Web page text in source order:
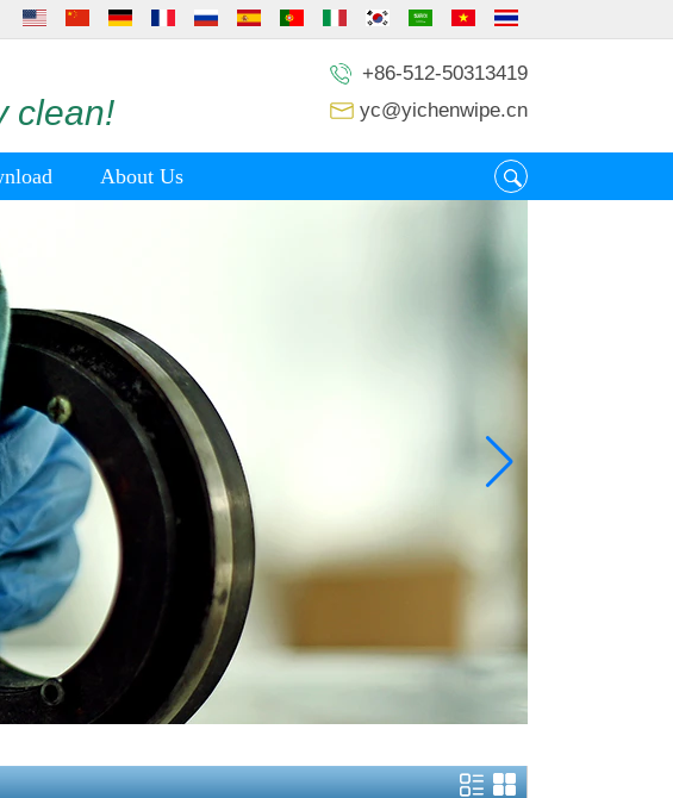
clean!
+86-512-50313419
yc@yichenwipe.cn
About Us